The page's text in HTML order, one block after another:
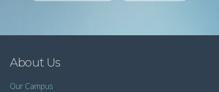
About Us
Our Campus